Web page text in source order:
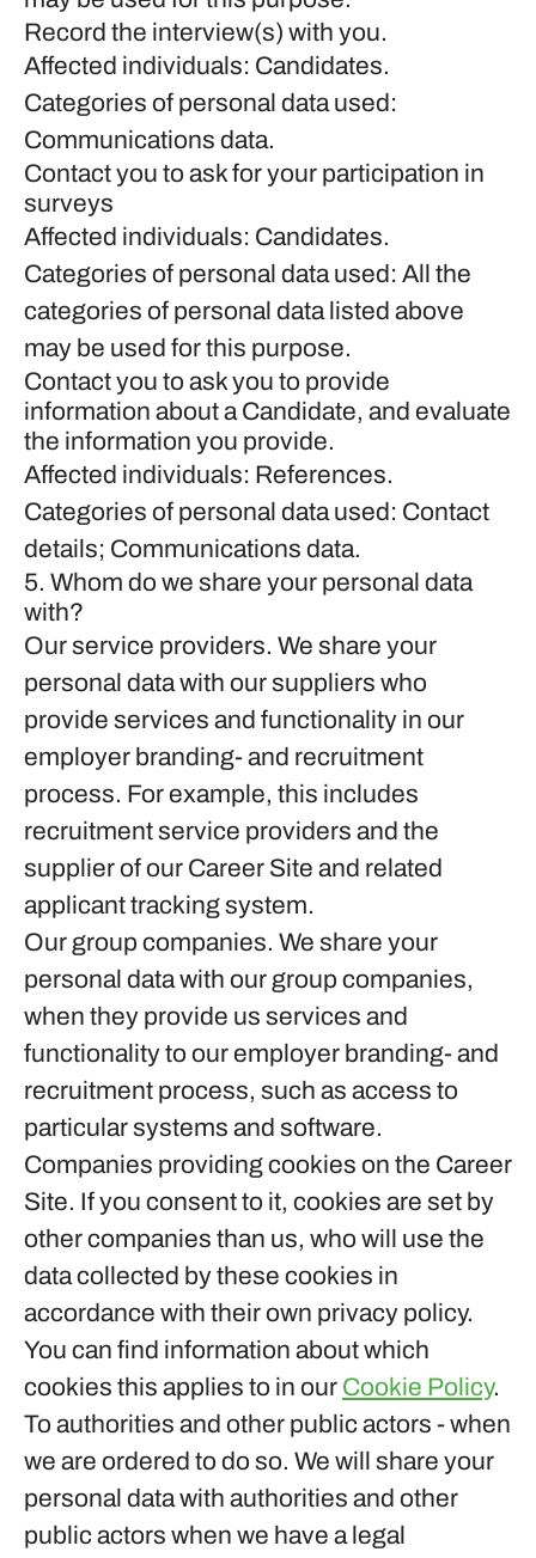
Record the interview(s) with you.
Affected individuals: Candidates.
Categories of personal data used:
Communications data.
Contact you to ask for your participation in
surveys
Affected individuals: Candidates.
Categories of personal data used: All the
categories of personal data listed above
may be used for this purpose.
Contact you to ask you to provide
information about a Candidate, and evaluate
the information you provide.
Affected individuals: References.
Categories of personal data used: Contact
details; Communications data.
5. Whom do we share your personal data
with?
Our service providers. We share your
personal data with our suppliers who
provide services and functionality in our
employer branding- and recruitment
process. For example, this includes
recruitment service providers and the
supplier of our Career Site and related
applicant tracking system.
Our group companies. We share your
personal data with our group companies,
when they provide us services and
functionality to our employer branding- and
recruitment process, such as access to
particular systems and software.
Companies providing cookies on the Career
Site. If you consent to it, cookies are set by
other companies than us, who will use the
data collected by these cookies in
accordance with their own privacy policy.
You can find information about which
cookies this applies to in our Cookie Policy.
To authorities and other public actors - when
we are ordered to do so. We will share your
personal data with authorities and other
public actors when we have a legal